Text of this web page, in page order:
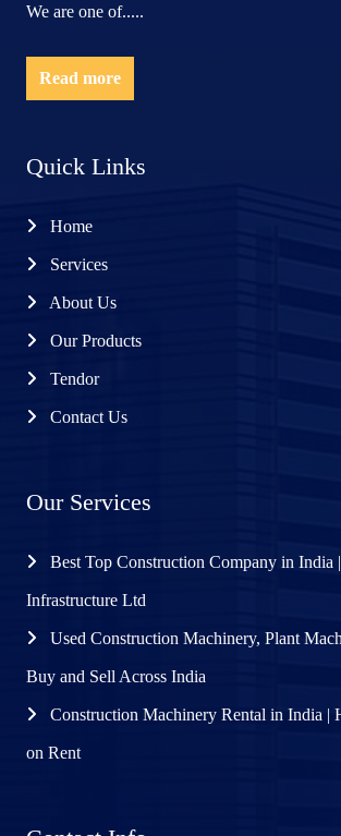
We are one of.....
Read more
Quick Links
Home
Services
About Us
Our Products
Tendor
Contact Us
Our Services
Best Top Construction Company in India
Infrastructure Ltd
Used Construction Machinery, Plant
Buy and Sell Across India
Construction Machinery Rental in India |
on Rent